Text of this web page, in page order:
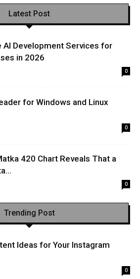
Latest Post
AI Development Services for
in 2026
0
for Windows and Linux
0
420 Chart Reveals That a
0
Trending Post
Ideas for Your Instagram
0